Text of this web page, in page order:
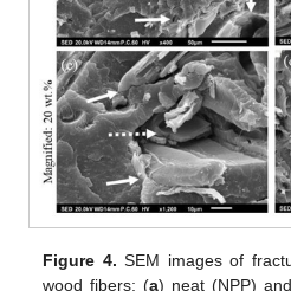
Figure 4. SEM images of
wood fibers; (a) neat (NPP)